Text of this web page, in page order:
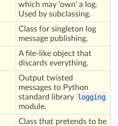
which may 'own' a log.
Used by subclassing.
Class for singleton log
message publishing.
A file-like object that
discards everything.
Output twisted
messages to Python
standard library logging
module.
Class that pretends to be